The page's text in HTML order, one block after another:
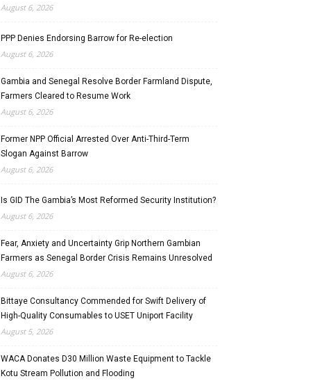
August 6, 2026
PPP Denies Endorsing Barrow for Re-election
August 6, 2026
Gambia and Senegal Resolve Border Farmland Dispute,
Farmers Cleared to Resume Work
August 6, 2026
Former NPP Official Arrested Over Anti-Third-Term
Slogan Against Barrow
August 6, 2026
Is GID The Gambia’s Most Reformed Security Institution?
August 6, 2026
Fear, Anxiety and Uncertainty Grip Northern Gambian
Farmers as Senegal Border Crisis Remains Unresolved
August 6, 2026
Bittaye Consultancy Commended for Swift Delivery of
High-Quality Consumables to USET Uniport Facility
August 5, 2026
WACA Donates D30 Million Waste Equipment to Tackle
Kotu Stream Pollution and Flooding